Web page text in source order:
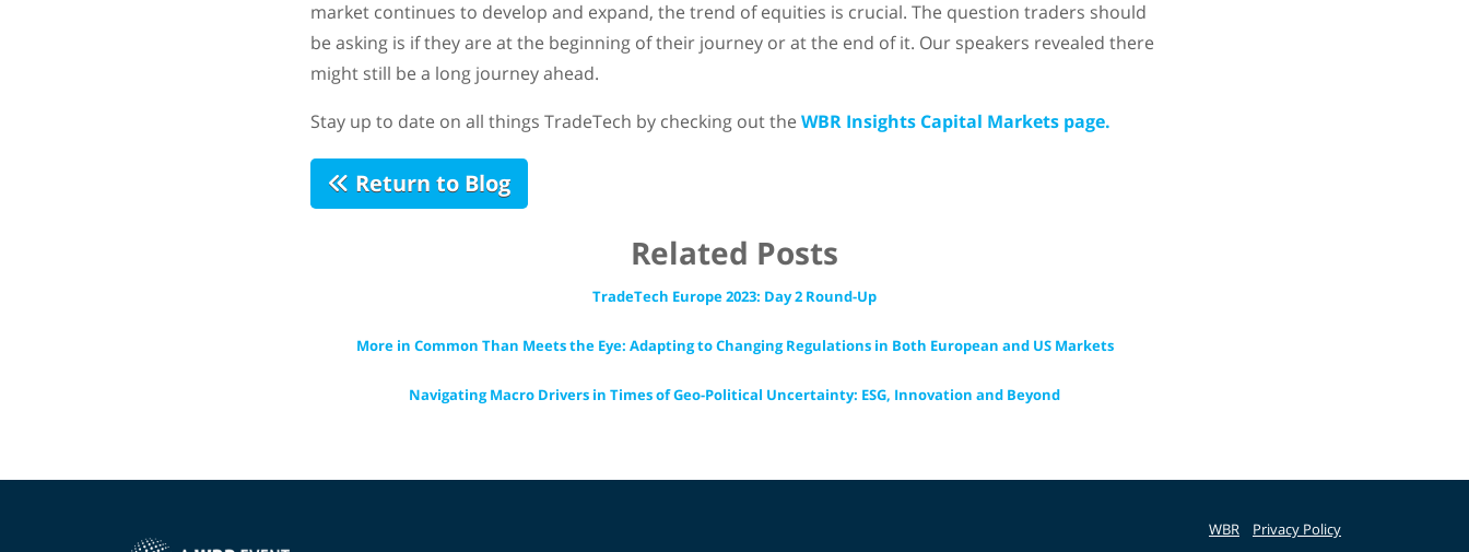
market continues to develop and expand, the trend of equities is crucial. The question traders should
be asking is if they are at the beginning of their journey or at the end of it. Our speakers revealed there
might still be a long journey ahead.
Stay up to date on all things TradeTech by checking out the WBR Insights Capital Markets page.
Return to Blog
Related Posts
TradeTech Europe 2023: Day 2 Round-Up
More in Common Than Meets the Eye: Adapting to Changing Regulations in Both European and US Markets
Navigating Macro Drivers in Times of Geo-Political Uncertainty: ESG, Innovation and Beyond
WBR Privacy Policy